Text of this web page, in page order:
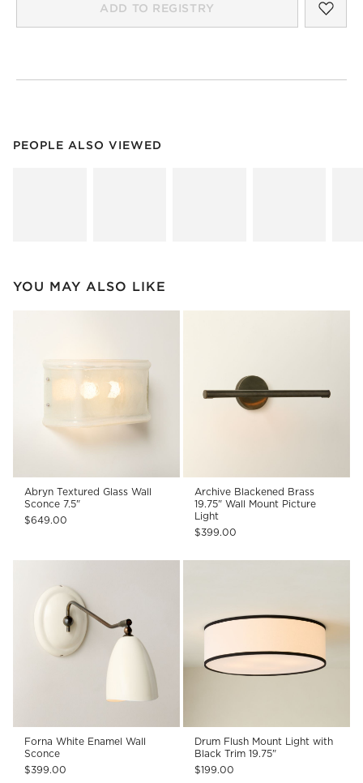
ADD TO REGISTRY
PEOPLE ALSO VIEWED
PEOPLE ALSO VIEWEDITEMS SKIPPED. UNDO.
YOU MAY ALSO LIKE
Abryn Textured Glass Wall
Sconce 7.5"
$649.00
Archive Blackened Brass
19.75" Wall Mount Picture
Light
$399.00
Forna White Enamel Wall
Sconce
$399.00
Drum Flush Mount Light with
Black Trim 19.75"
$199.00